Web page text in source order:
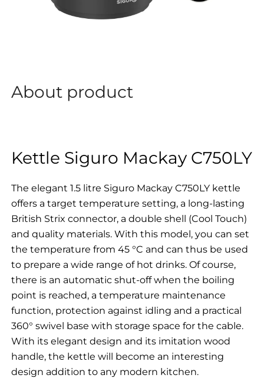
About product
Kettle Siguro Mackay C750LY
The elegant 1.5 litre Siguro Mackay C750LY kettle
offers a target temperature setting, a long-lasting
British Strix connector, a double shell (Cool Touch)
and quality materials. With this model, you can set
the temperature from 45 °C and can thus be used
to prepare a wide range of hot drinks. Of course,
there is an automatic shut-off when the boiling
point is reached, a temperature maintenance
function, protection against idling and a practical
360° swivel base with storage space for the cable.
With its elegant design and its imitation wood
handle, the kettle will become an interesting
design addition to any modern kitchen.